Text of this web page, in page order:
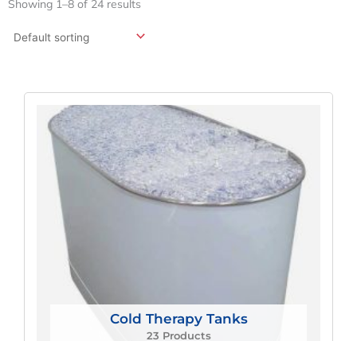
Showing 1–8 of 24 results
Cold Therapy Tanks
23 Products